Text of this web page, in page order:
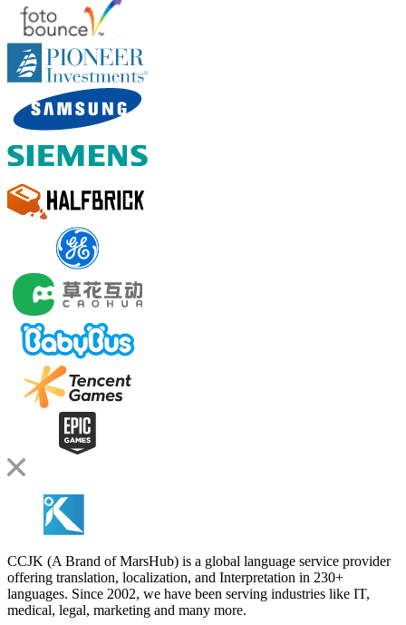
CCJK (A Brand of MarsHub) is a global language service provider
offering translation, localization, and Interpretation in 230+
languages. Since 2002, we have been serving industries like IT,
medical, legal, marketing and many more.